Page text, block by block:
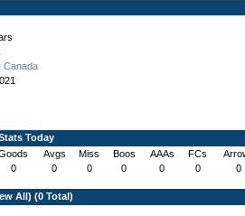
Canada
Today
Avgs Miss Boos AAAs FCs
0 0 0 0 0 0 0
All) (0 Total)